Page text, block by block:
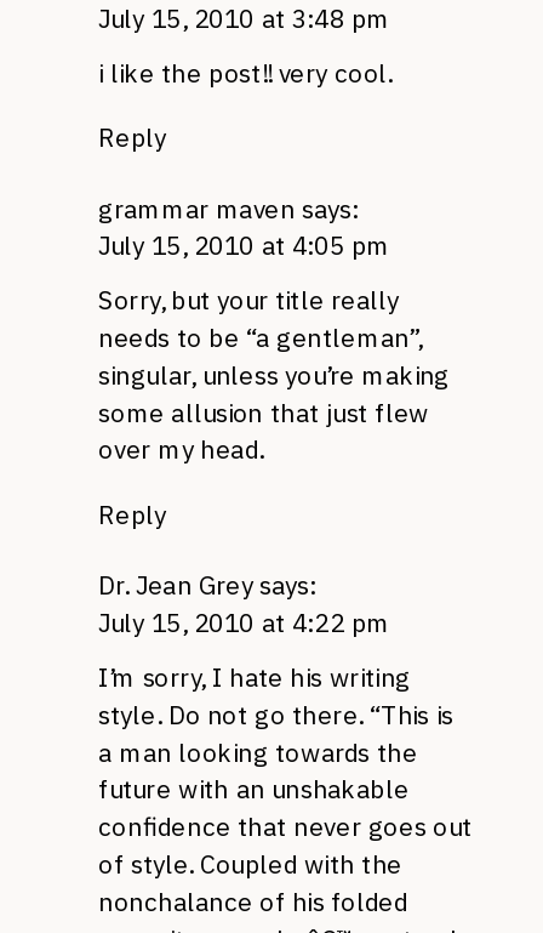
July 15, 2010 at 3:48 pm
i like the post!! very cool.
Reply
grammar maven says:
July 15, 2010 at 4:05 pm
Sorry, but your title really
needs to be “a gentleman”,
singular, unless you’re making
some allusion that just flew
over my head.
Reply
Dr. Jean Grey says:
July 15, 2010 at 4:22 pm
I’m sorry, I hate his writing
style. Do not go there. “This is
a man looking towards the
future with an unshakable
confidence that never goes out
of style. Coupled with the
nonchalance of his folded